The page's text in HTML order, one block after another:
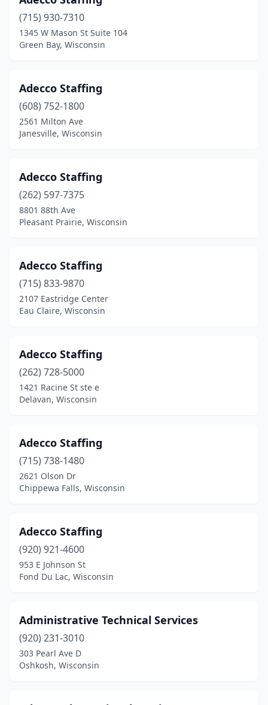
Shorewood(1)
Sister Bay(1)
(2)
St Croix Falls(4)
St Francis(1)
Stoughton(1)
Sturgeon Bay(4)
Sturtevant(1)
Superior(6)
Sussex
(3)
Tomah(2)
Viroqua(2)
Watertown
(8)
Waukesha(28)
Waupaca(1)
Wautoma(1)
Wauwatosa(19)
West Allis(29)
West Milwaukee(2)
West Salem (1)
(715) 930-7310
1345 W Mason St Suite 104
Green Bay, Wisconsin
Adecco Staffing
(608) 752-1800
2561 Milton Ave
Janesville, Wisconsin
Adecco Staffing
(262) 597-7375
8801 88th Ave
Pleasant Prairie, Wisconsin
Adecco Staffing
(715) 833-9870
2107 Eastridge Center
Eau Claire, Wisconsin
Adecco Staffing
(262) 728-5000
1421 Racine St ste e
Delavan, Wisconsin
Adecco Staffing
(715) 738-1480
2621 Olson Dr
Chippewa Falls, Wisconsin
Adecco Staffing
(920) 921-4600
953 E Johnson St
Fond Du Lac, Wisconsin
Administrative Technical Services
(920) 231-3010
303 Pearl Ave D
Oshkosh, Wisconsin